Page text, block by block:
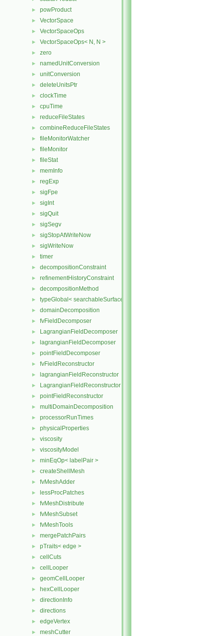
► powProduct
► VectorSpace
► VectorSpaceOps
► VectorSpaceOps< N, N >
► zero
► namedUnitConversion
► unitConversion
► deleteUnitsPtr
► clockTime
► cpuTime
► reduceFileStates
► combineReduceFileStates
► fileMonitorWatcher
► fileMonitor
► fileStat
► memInfo
► regExp
► sigFpe
► sigInt
► sigQuit
► sigSegv
► sigStopAtWriteNow
► sigWriteNow
► timer
► decompositionConstraint
► refinementHistoryConstraint
► decompositionMethod
► typeGlobal< searchableSurfaces::distributedTriSurface >
► domainDecomposition
► fvFieldDecomposer
► LagrangianFieldDecomposer
► lagrangianFieldDecomposer
► pointFieldDecomposer
► fvFieldReconstructor
► lagrangianFieldReconstructor
► LagrangianFieldReconstructor
► pointFieldReconstructor
► multiDomainDecomposition
► processorRunTimes
► physicalProperties
► viscosity
► viscosityModel
► minEqOp< labelPair >
► createShellMesh
► fvMeshAdder
► lessProcPatches
► fvMeshDistribute
► fvMeshSubset
► fvMeshTools
► mergePatchPairs
► pTraits< edge >
► cellCuts
► cellLooper
► geomCellLooper
► hexCellLooper
► directionInfo
► directions
► edgeVertex
► meshCutter